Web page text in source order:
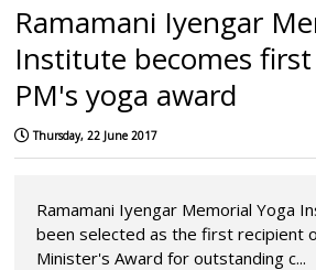
Ramamani Iyengar
Institute becomes
PM's yoga award
Thursday, 22 June 2017
Ramamani Iyengar Memorial Yoga
been selected as the first recipient
Minister's Award for outstanding c...